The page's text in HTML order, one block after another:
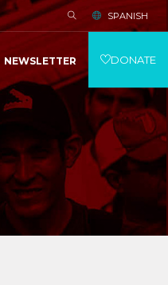
SPANISH
NEWSLETTER DONATE